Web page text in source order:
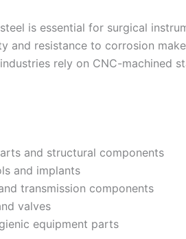
is essential for surgical
and resistance to corrosion
rely on CNC-machined
and structural components
and implants
transmission components
valves
equipment parts